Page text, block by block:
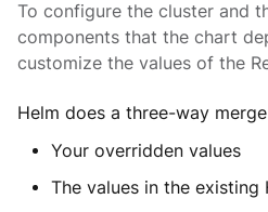
To configure the cluster and
components that the chart
customize the values of the
Helm does a three-way
Your overridden values
The values in the existing